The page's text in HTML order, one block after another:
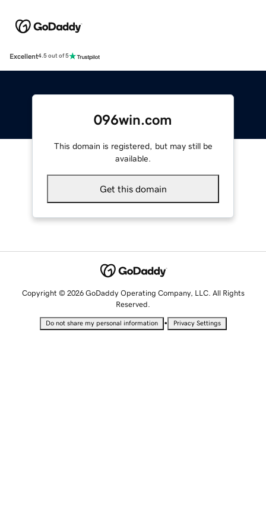
Excellent4.5 out of 5
096win.com
This domain is registered, but may still be
available.
Get this domain
Copyright © 2026 GoDaddy Operating Company, LLC. All Rights
Reserved.
Do not share my personal information • Privacy Settings